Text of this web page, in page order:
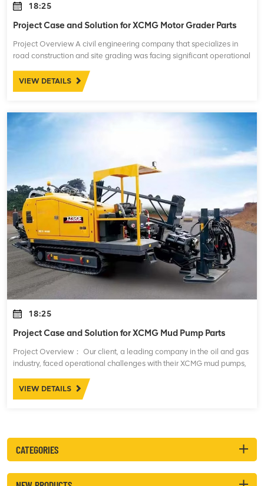
18:25
Project Case and Solution for XCMG Motor Grader Parts
Project Overview A civil engineering company that specializes in
road construction and site grading was facing significant operational
essential for leve
VIEW DETAILS
18:25
Project Case and Solution for XCMG Mud Pump Parts
Project Overview： Our client, a leading company in the oil and gas
industry, faced operational challenges with their XCMG mud pumps,
drilling opera
VIEW DETAILS
CATEGORIES